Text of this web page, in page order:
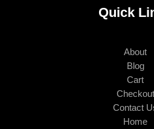
Quick
About
Blog
Cart
Checkout
Contact
Home